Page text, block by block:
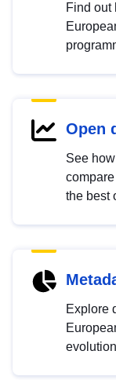
Find out
Open
See
the best
Explore